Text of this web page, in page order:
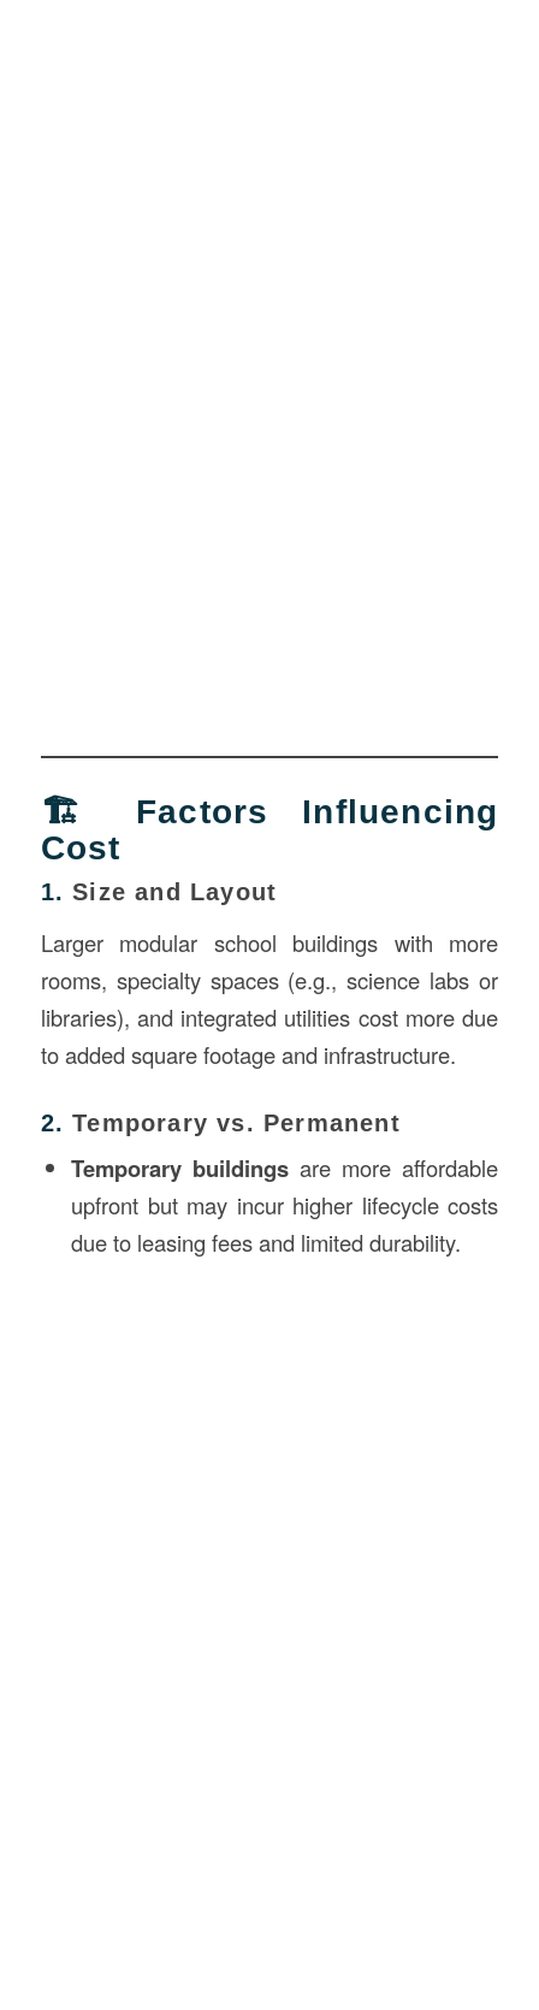
🏗️ Factors Influencing
Cost
1.Size and Layout
Larger modular school buildings with more
rooms, specialty spaces (e.g., science labs or
libraries), and integrated utilities cost more due
to added square footage and infrastructure.
2.Temporary vs. Permanent
Temporary buildings are more affordable
upfront but may incur higher lifecycle costs
due to leasing fees and limited durability.